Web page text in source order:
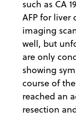
such as CA
AFP for liver
imaging
well, but
are only
showing
course of
reached an
resection